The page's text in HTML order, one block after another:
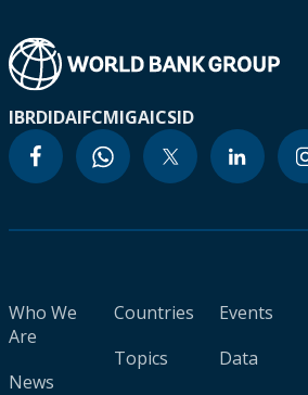
IBRDIDAIFCMIGAICSID
Who We
Are
News
Countries
Topics
Events
Data